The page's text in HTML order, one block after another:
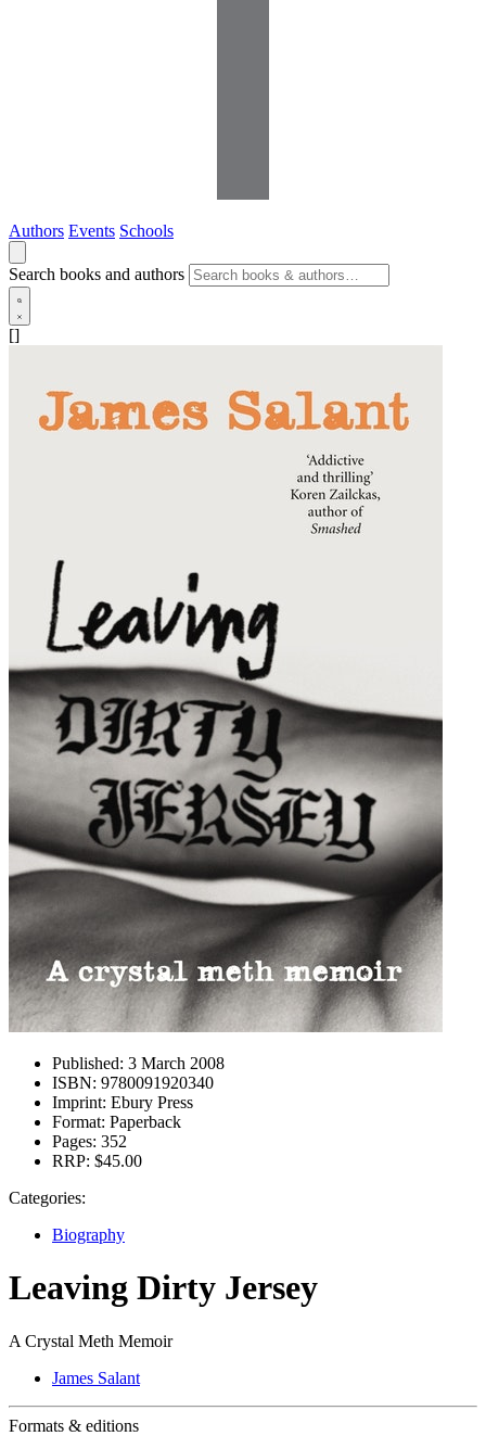
Authors Events Schools
Search books and authors
[]
Published: 3 March 2008
ISBN: 9780091920340
Imprint: Ebury Press
Format: Paperback
Pages: 352
RRP: $45.00
Categories:
Biography
Leaving Dirty Jersey
A Crystal Meth Memoir
James Salant
Formats & editions